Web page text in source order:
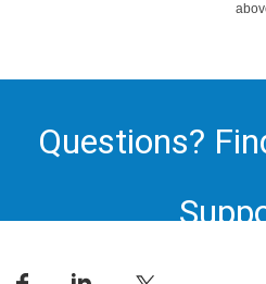
Questions?